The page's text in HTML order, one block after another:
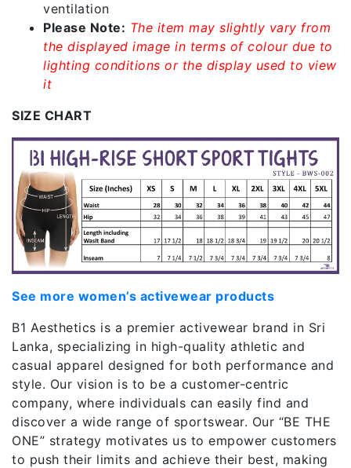
ventilation
Please Note: The item may slightly vary from
the displayed image in terms of colour due to
lighting conditions or the display used to view
it
SIZE CHART
See more women’s activewear products
B1 Aesthetics is a premier activewear brand in Sri
Lanka, specializing in high-quality athletic and
casual apparel designed for both performance and
style. Our vision is to be a customer-centric
company, where individuals can easily find and
discover a wide range of sportswear. Our “BE THE
ONE” strategy motivates us to empower customers
to push their limits and achieve their best, making